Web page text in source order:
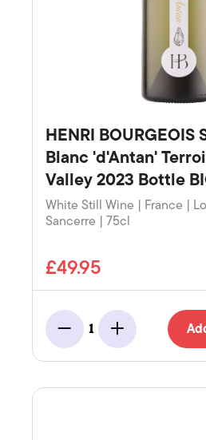
HENRI BOURGEOIS
Blanc 'd'Antan'
Valley 2023 Bottle
White Still Wine | France |
Sancerre | 75cl
£49.95
Minus
1
Add